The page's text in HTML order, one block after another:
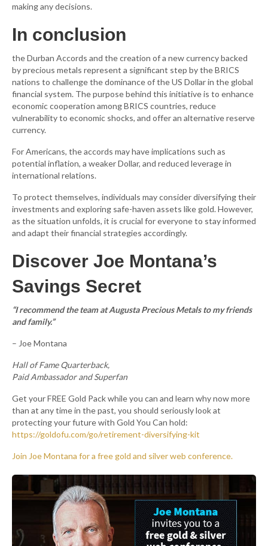
making any decisions.
In conclusion
the Durban Accords and the creation of a new currency backed
by precious metals represent a significant step by the BRICS
nations to challenge the dominance of the US Dollar in the global
financial system. The purpose behind this initiative is to enhance
economic cooperation among BRICS countries, reduce
vulnerability to economic shocks, and offer an alternative reserve
currency.
For Americans, the accords may have implications such as
potential inflation, a weaker Dollar, and reduced leverage in
international relations.
To protect themselves, individuals may consider diversifying their
investments and exploring safe-haven assets like gold. However,
as the situation unfolds, it is crucial for everyone to stay informed
and adapt their financial strategies accordingly.
Discover Joe Montana’s
Savings Secret
“I recommend the team at Augusta Precious Metals to my friends
and family.”
– Joe Montana
Hall of Fame Quarterback,
Paid Ambassador and Superfan
Get your FREE Gold Pack while you can and learn why now more
than at any time in the past, you should seriously look at
protecting your future with Gold You Can hold:
https://goldofu.com/go/retirement-diversifying-kit
Join Joe Montana for a free gold and silver web conference.